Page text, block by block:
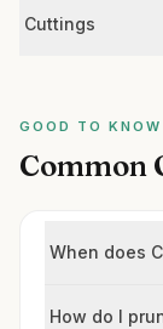
Cuttings
GOOD TO KNOW
Common
When does
How do I